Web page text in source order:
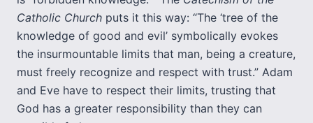
Catholic Church puts it this way: “The ‘tree of the
knowledge of good and evil’ symbolically evokes
the insurmountable limits that man, being a creature,
must freely recognize and respect with trust.” Adam
and Eve have to respect their limits, trusting that
God has a greater responsibility than they can